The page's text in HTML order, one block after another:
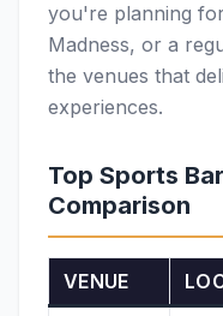
you're planning
Madness, or a
the venues that
experiences.
Top Sports
Comparison
VENUE